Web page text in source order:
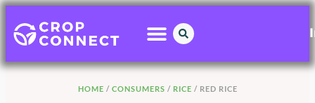
HOME / CONSUMERS / RICE / RED RICE